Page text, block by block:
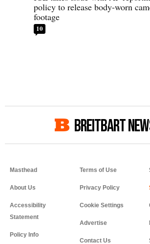
policy to release body-worn
footage
10
BREITBART
Masthead
About Us
Accessibility
Statement
Policy Info
Terms of Use
Privacy Policy
Cookie Settings
Advertise
Contact Us